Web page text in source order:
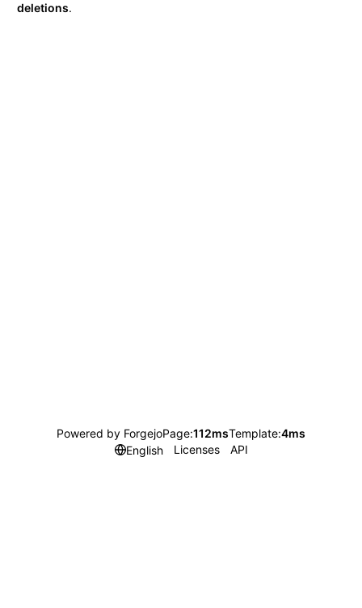
deletions.
Powered by ForgejoPage:112msTemplate:4ms
English
Licenses API